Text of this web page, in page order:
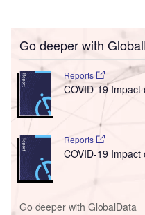
Go deeper with
Reports
COVID-19
Reports
COVID-19 Impact
Go deeper with GlobalData